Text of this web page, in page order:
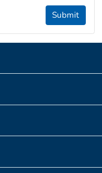
Submit